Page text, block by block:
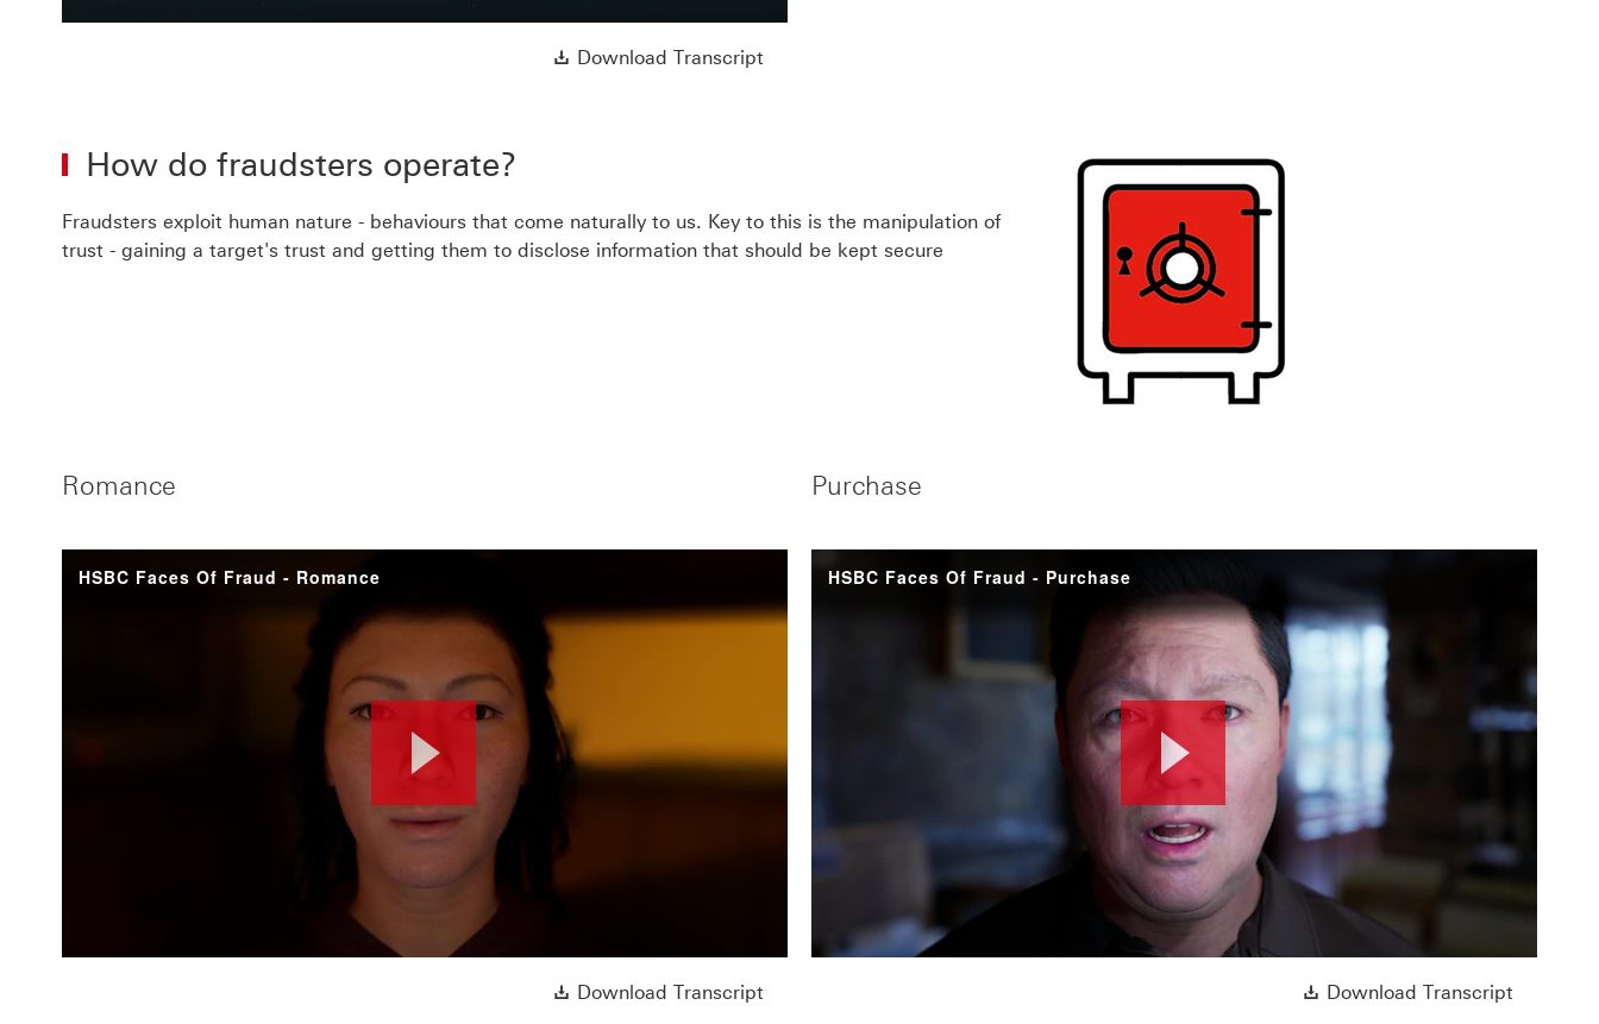
Download Transcript
How do fraudsters operate?
Fraudsters exploit human nature - behaviours that come naturally to us. Key to this is the manipulation of
trust - gaining a target's trust and getting them to disclose information that should be kept secure
Romance
HSBC Faces Of Fraud - Romance
Play
Video
Download Transcript
Purchase
HSBC Faces Of Fraud - Purchase
Play
Video
Download Transcript